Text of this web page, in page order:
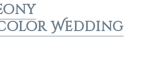
Wedding